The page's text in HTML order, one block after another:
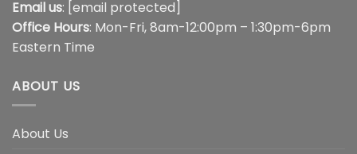
Email us: [email protected]
Office Hours: Mon-Fri, 8am-12:00pm – 1:30pm-6pm
Eastern Time
ABOUT US
About Us